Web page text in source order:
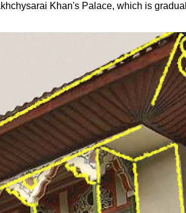
Khan's Palace, which is